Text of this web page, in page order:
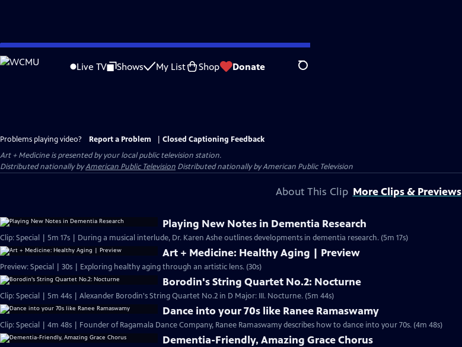
Skip
to
Live TV Shows My List Shop Donate Search
Problems playing video? Report a Problem
Closed Captioning Feedback
Art + Medicineis presented by your local public television station.
Distributed nationally byAmerican Public Television Distributed nationally by American Public Television
About This Clip More Clips & Previews
Playing New Notes in Dementia Research
Clip: Special | 5m 17s | During a musical interlude, Dr. Karen Ashe outlines developments in dementia research. (5m 17s)
Art + Medicine: Healthy Aging | Preview
Preview: Special | 30s | Exploring healthy aging through an artistic lens. (30s)
Borodin's String Quartet No.2: Nocturne
Clip: Special | 5m 44s | Alexander Borodin's String Quartet No.2 in D Major: III. Nocturne. (5m 44s)
Dance into your 70s like Ranee Ramaswamy
Clip: Special | 4m 48s | Founder of Ragamala Dance Company, Ranee Ramaswamy describes how to dance into your 70s. (4m 48s)
Dementia-Friendly, Amazing Grace Chorus